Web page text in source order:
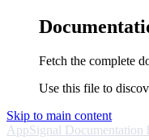
Fetch the complete
Use this file to
Skip to main content
AppSignal Documentation